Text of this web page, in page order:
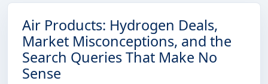
Air Products: Hydrogen Deals,
Market Misconceptions, and the
Search Queries That Make No
Sense